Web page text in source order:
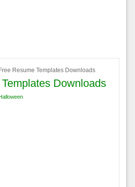
Resume Templates Downloads
Downloads